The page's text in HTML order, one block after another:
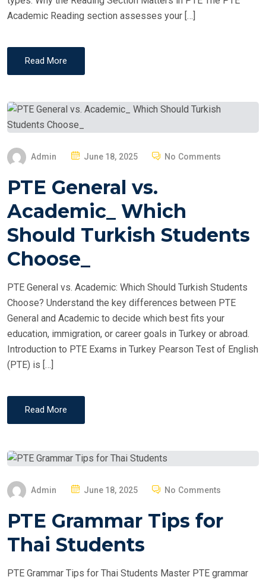
Academic Reading section assesses your […]
Read More
Admin
S
E
D
June 18, 2025 No Comments
PTE General vs.
Academic_ Which
Should Turkish Students
Choose_
PTE General vs. Academic: Which Should Turkish Students
Choose? Understand the key differences between PTE
General and Academic to decide which best fits your
education, immigration, or career goals in Turkey or abroad.
Introduction to PTE Exams in Turkey Pearson Test of English
(PTE) is […]
Read More
Admin
S
E
June 18, 2025 No Comments
PTE Grammar Tips for
Thai Students
PTE Grammar Tips for Thai Students Master PTE grammar